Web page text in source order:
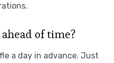
of time?
a day in advance. Just